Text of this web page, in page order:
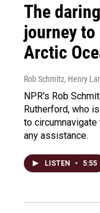
The
journey
Arctic
Rob Schmitz, Henry
NPR's Rob
Rutherford, who
to circumnavigate
any assistance.
LISTEN • 5:55